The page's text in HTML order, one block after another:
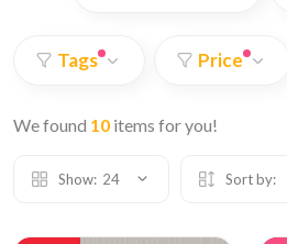
Tags Price
We found 10 items for you!
Show: 24 Sort by: